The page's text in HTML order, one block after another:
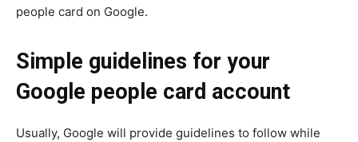
people card on Google.
Simple guidelines for your
Google people card account
Usually, Google will provide guidelines to follow while